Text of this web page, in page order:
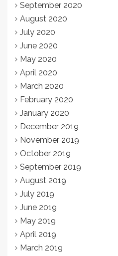
September 2020
August 2020
July 2020
June 2020
May 2020
April 2020
March 2020
February 2020
January 2020
December 2019
November 2019
October 2019
September 2019
August 2019
July 2019
June 2019
May 2019
April 2019
March 2019